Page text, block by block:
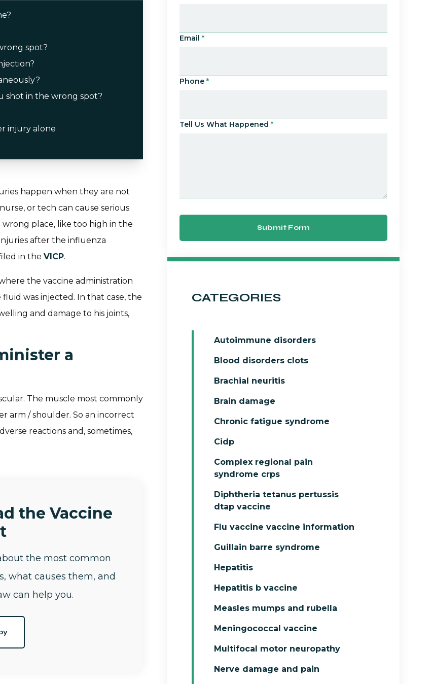
spot?
shot in the wrong spot?
injury alone
happen when they are not
or tech can cause serious
place, like too high in the
after the influenza
in the VICP.
the vaccine administration
was injected. In that case, the
and damage to his joints,
a
The muscle most commonly
arm / shoulder. So an incorrect
reactions and, sometimes,
the Vaccine
the most common
what causes them, and
can help you.
Email *
Phone *
Tell Us What Happened *
Submit Form
CATEGORIES
Autoimmune disorders
Blood disorders clots
Brachial neuritis
Brain damage
Chronic fatigue syndrome
Cidp
Complex regional pain
syndrome crps
Diphtheria tetanus pertussis
dtap vaccine
Flu vaccine vaccine information
Guillain barre syndrome
Hepatitis
Hepatitis b vaccine
Measles mumps and rubella
Meningococcal vaccine
Multifocal motor neuropathy
Nerve damage and pain